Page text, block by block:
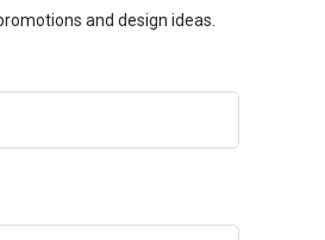
and design ideas.